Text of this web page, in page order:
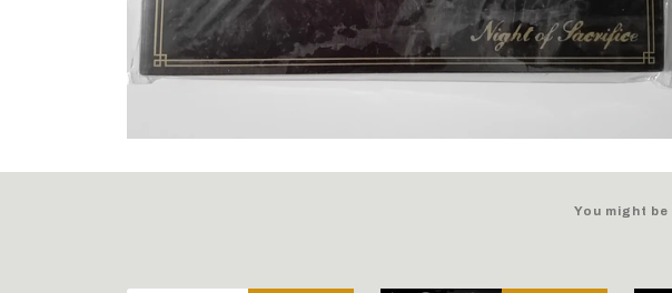
You might